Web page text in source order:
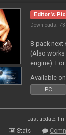
Editor's
Downloads:
8-pack next
(Also
engine).
Available
PC
Last update:
Stats